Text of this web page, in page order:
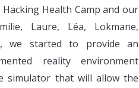
Health Camp and our
Laure, Léa, Lokmane,
we started to provide an
reality environment
simulator that will allow the